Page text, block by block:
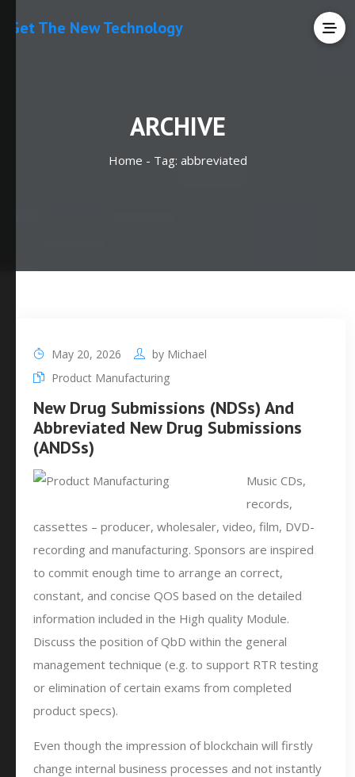
Get The New Technology
ARCHIVE
Home - Tag: abbreviated
May 20, 2026 by Michael
Product Manufacturing
New Drug Submissions (NDSs) And
Abbreviated New Drug Submissions
(ANDSs)
Music CDs,
records,
cassettes – producer, wholesaler, video, film, DVD-
recording and manufacturing. Sponsors are inspired
to commit enough time to arrange an correct,
constant, and concise QOS based on the detailed
information included in the High quality Module.
Discuss the position of QbD within the general
management technique (e.g. to support RTR testing
or elimination of certain exams from completed
product specs).
Even though the impression of blockchain will firstly
change internal business processes and not instantly